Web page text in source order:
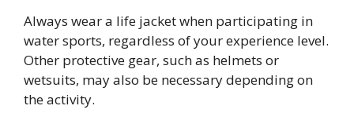
Always wear a life jacket when participating in
water sports, regardless of your experience level.
Other protective gear, such as helmets or
wetsuits, may also be necessary depending on
the activity.